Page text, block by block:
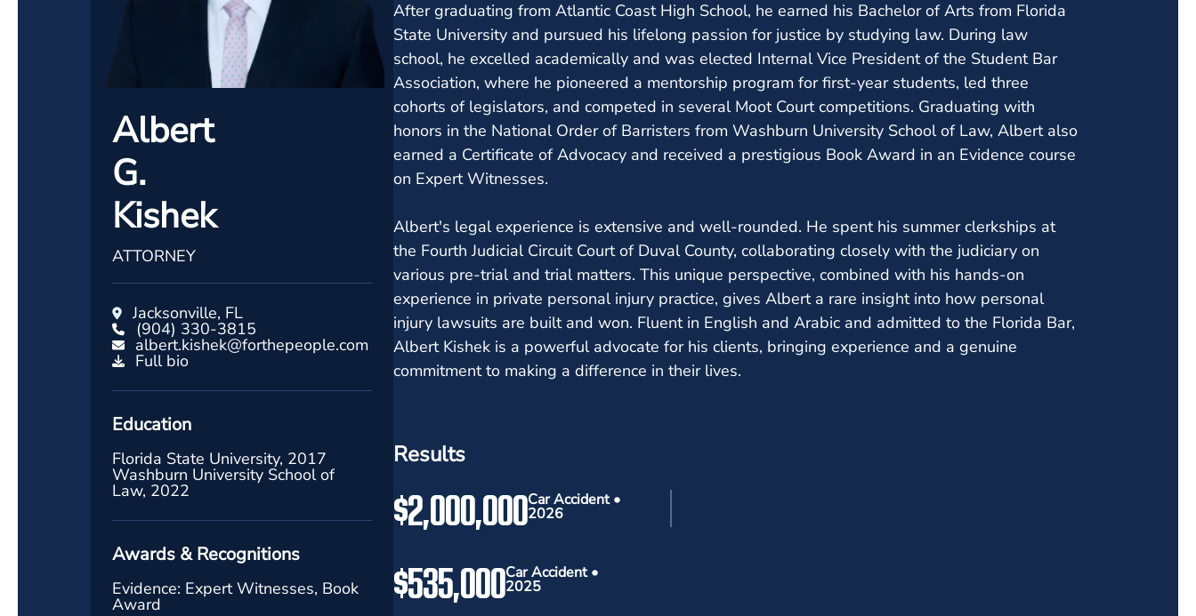
Albert
G.
Kishek
ATTORNEY
Jacksonville, FL
(904) 330-3815
albert.kishek@forthepeople.com
Full bio
Education
Florida State University, 2017
Washburn University School of
Law, 2022
Awards & Recognitions
Evidence: Expert Witnesses, Book
Award
After graduating from Atlantic Coast High School, he earned his Bachelor of Arts from Florida
State University and pursued his lifelong passion for justice by studying law. During law
school, he excelled academically and was elected Internal Vice President of the Student Bar
Association, where he pioneered a mentorship program for first-year students, led three
cohorts of legislators, and competed in several Moot Court competitions. Graduating with
honors in the National Order of Barristers from Washburn University School of Law, Albert also
earned a Certificate of Advocacy and received a prestigious Book Award in an Evidence course
on Expert Witnesses.
Albert's legal experience is extensive and well-rounded. He spent his summer clerkships at
the Fourth Judicial Circuit Court of Duval County, collaborating closely with the judiciary on
various pre-trial and trial matters. This unique perspective, combined with his hands-on
experience in private personal injury practice, gives Albert a rare insight into how personal
injury lawsuits are built and won. Fluent in English and Arabic and admitted to the Florida Bar,
Albert Kishek is a powerful advocate for his clients, bringing experience and a genuine
commitment to making a difference in their lives.
Results
$2,000,000Car Accident •
2026
$535,000Car Accident •
2025